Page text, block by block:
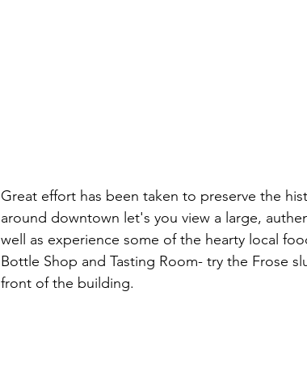
Great effort has been taken to preserve the
around downtown let's you view a large,
well as experience some of the hearty local
Bottle Shop and Tasting Room- try the Frose
front of the building.